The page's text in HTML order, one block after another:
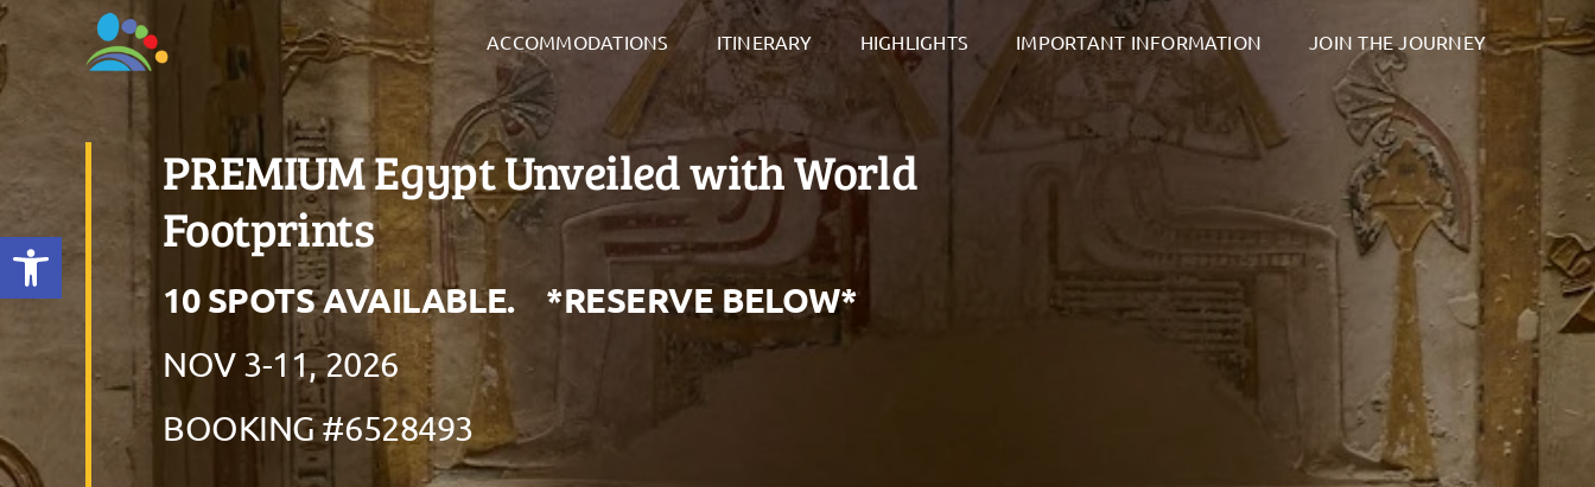
Skip
to
content
ACCOMMODATIONS ITINERARY HIGHLIGHTS IMPORTANT INFORMATION JOIN THE JOURNEY
PREMIUM Egypt Unveiled with World
Footprints
10 SPOTS AVAILABLE. *RESERVE BELOW*
NOV 3-11, 2026
BOOKING #6528493
Open toolbar